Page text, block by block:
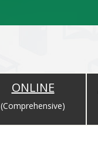
ONLINE
(Comprehensive)